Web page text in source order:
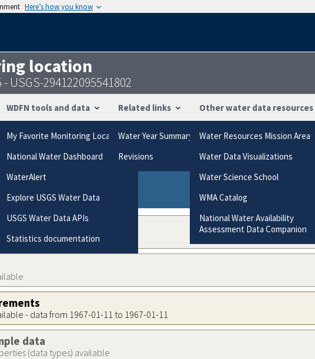
Here’s how you know
location
- USGS-294122095541802
WDFN tools and data
My Favorite Monitoring Locations
National Water Dashboard
WaterAlert
Explore USGS Water Data
USGS Water Data APIs
Statistics documentation
Related links
Water Year Summary
Revisions
Other water data resources
Water Resources Mission Area
Water Data Visualizations
Water Science School
WMA Catalog
National Water Availability
Assessment Data Companion
to graph from categories based on the way the data were collected.
data collection categories
collections
- data from 1967-01-11 to 1967-01-11
data
(data types) available